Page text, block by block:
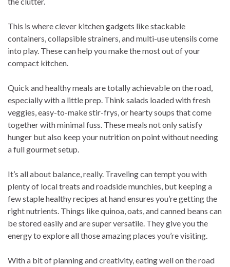
This is where clever kitchen gadgets like stackable
containers, collapsible strainers, and multi-use utensils come
into play. These can help you make the most out of your
compact kitchen.
Quick and healthy meals are totally achievable on the road,
especially with a little prep. Think salads loaded with fresh
veggies, easy-to-make stir-frys, or hearty soups that come
together with minimal fuss. These meals not only satisfy
hunger but also keep your nutrition on point without needing
a full gourmet setup.
It’s all about balance, really. Traveling can tempt you with
plenty of local treats and roadside munchies, but keeping a
few staple healthy recipes at hand ensures you’re getting the
right nutrients. Things like quinoa, oats, and canned beans can
be stored easily and are super versatile. They give you the
energy to explore all those amazing places you’re visiting.
With a bit of planning and creativity, eating well on the road